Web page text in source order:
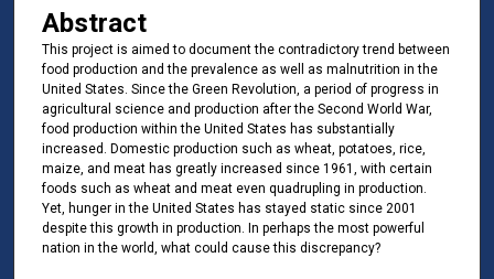
Abstract
This project is aimed to document the contradictory trend between
food production and the prevalence as well as malnutrition in the
United States. Since the Green Revolution, a period of progress in
agricultural science and production after the Second World War,
food production within the United States has substantially
increased. Domestic production such as wheat, potatoes, rice,
maize, and meat has greatly increased since 1961, with certain
foods such as wheat and meat even quadrupling in production.
Yet, hunger in the United States has stayed static since 2001
despite this growth in production. In perhaps the most powerful
nation in the world, what could cause this discrepancy?